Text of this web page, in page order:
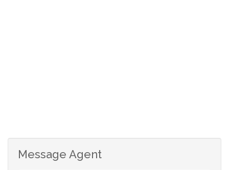
Message Agent